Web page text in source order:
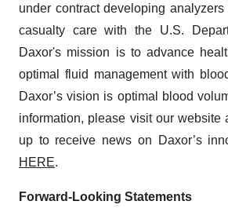
under contract developing
casualty care with the U.S.
Daxor's mission is to advance
optimal fluid management with
Daxor’s vision is optimal blood
information, please visit our website
up to receive news on Daxor’s
HERE.
Forward-Looking Statements